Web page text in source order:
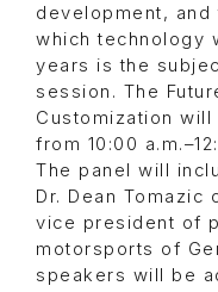
development, and
which technology
years is the
session. The
Customization
from 10:00
The panel will
Dr. Dean Tomazic
vice president of
motorsports of
speakers will be